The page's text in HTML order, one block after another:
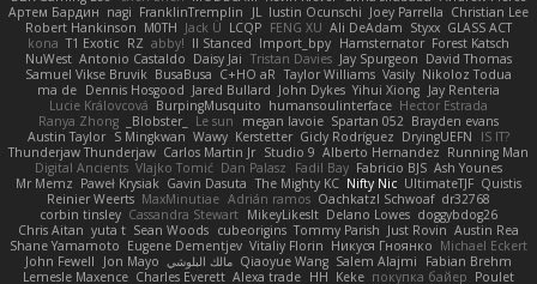
Артем Бардин nagi FranklinTremplin JL Iustin Ocunschi Joey Parrella Christian Lee
Robert Hankinson M0TH Jack Ü LCQP FENG XU Ali DeAdam Styxx GLASS ACT
kona T1 Exotic RZ abby! ll Stanced Import_bpy Hamsternator Forest Katsch
NuWest Antonio Castaldo Daisy Jai Tristan Davies Jay Spurgeon David Thomas
Samuel Vikse Bruvik BusaBusa C+HO aR Taylor Williams Vasily Nikoloz Todua
ma de Dennis Hosgood Jared Bullard John Dykes Yihui Xiong Jay Renteria
Lucie Královcová BurpingMusquito humansoulinterface Hector Estrada
Ranya Zhong
_Blobster_ Le sun megan lavoie Spartan 052 Brayden evans
Austin Taylor S Mingkwan Wawy Kerstetter Gicly Rodríguez DryingUEFN
IS IT?
Thunderjaw Thunderjaw Carlos Martin Jr Studio 9 Alberto Hernandez Running Man
Digital Ancients Vlajko Tomić Dan Palasz Fadil Bay Fabricio BJS Ash Younes
Mr Memz Paweł Krysiak Gavin Dasuta The Mighty KC Nifty Nic UltimateTJF Quistis
Reinier Weerts MaxMinutiae Adrián ramos Oachkatzl Schwoaf dr32768
corbin tinsley Cassandra Stewart MikeyLikesIt Delano Lowes doggybdog26
Chris Aitan yuta t Sean Woods cubeorigins Tommy Parish Just Rovin Austin Rea
Shane Yamamoto Eugene Dementjev Vitaliy Florin Никуся Гноянко Michael Eckert
John Fewell
Jon Mayo مالك البلوشي Qiaoyue Wang Salem Alajmi
Fabian Brehm
Lemesle Maxence Charles Everett Alexa trade HH Keke покупка байер Poulet